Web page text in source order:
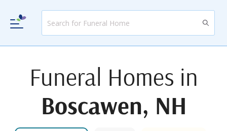
Funeral Homes in
Boscawen, NH